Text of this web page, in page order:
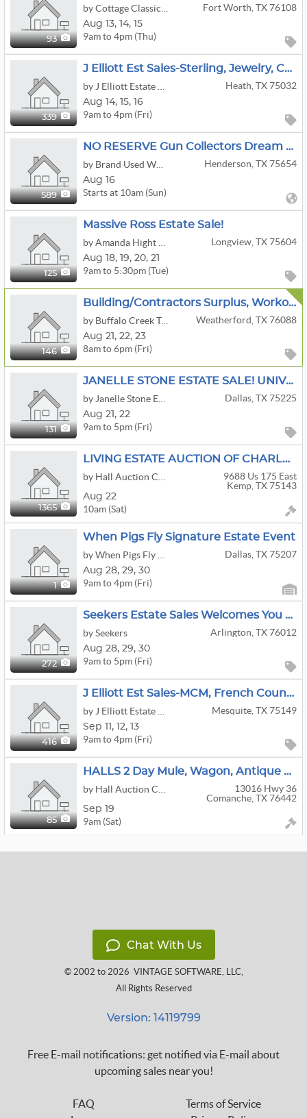
93
Fort Worth, TX 76108
Aug 13, 14, 15
9am to 4pm (Thu)
339
J Elliott Est Sales-Sterling, Jewelry, Cottagecore, Louis Vuitton, Airline Memorabilia, Tools,
Heath, TX 75032
Aug 14, 15, 16
9am to 4pm (Fri)
589
NO RESERVE Gun Collectors Dream Auction Day 2
Henderson, TX 75654
Aug 16
Starts at 10am (Sun)
125
Massive Ross Estate Sale!
Longview, TX 75604
Aug 18, 19, 20, 21
9am to 5:30pm (Tue)
146
Building/Contractors Surplus, Workout/Gym Equipment, Archery Bows, Lots Of Fishing, Kayaks & More
by Buffalo Creek Traders
Weatherford, TX 76088
Aug 21, 22, 23
8am to 6pm (Fri)
131
JANELLE STONE ESTATE SALE! UNIVERSITY PARK - DALLAS, TX
Dallas, TX 75225
Aug 21, 22
9am to 5pm (Fri)
1365
LIVING ESTATE AUCTION OF CHARLES & LORI IVEY
9688 Us 175 East
Kemp, TX 75143
Aug 22
10am (Sat)
1
When Pigs Fly Signature Estate Event
Dallas, TX 75207
Aug 28, 29, 30
9am to 4pm (Fri)
272
Seekers Estate Sales Welcomes You To Mid-Century In Arlington
by Seekers
Arlington, TX 76012
Aug 28, 29, 30
9am to 5pm (Fri)
416
J Elliott Est Sales-MCM, French Country Chic, Vintage Vinyl, Sterling, Jewelry, Tools, Gardening
Mesquite, TX 75149
Sep 11, 12, 13
9am to 4pm (Fri)
85
HALLS 2 Day Mule, Wagon, Antique & Old West Auction
13016 Hwy 36
Comanche, TX 76442
Sep 19
9am (Sat)
Chat With Us
© 2002 to 2026 VINTAGE SOFTWARE, LLC,
All Rights Reserved
Version: 14119799
Free E-mail notifications: get notified via E-mail about
upcoming sales near you!
FAQ
Terms of Service